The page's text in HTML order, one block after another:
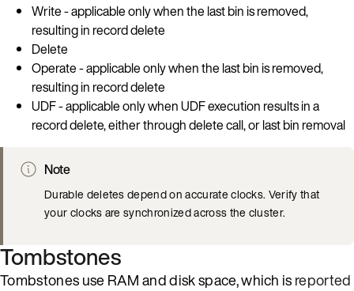
Write - applicable only when the last bin is removed,
resulting in record delete
Delete
Operate - applicable only when the last bin is removed,
resulting in record delete
UDF - applicable only when UDF execution results in a
record delete, either through delete call, or last bin removal
Note
Durable deletes depend on accurate clocks. Verify that
your clocks are synchronized across the cluster.
Tombstones
Tombstones use RAM and disk space, which isreported